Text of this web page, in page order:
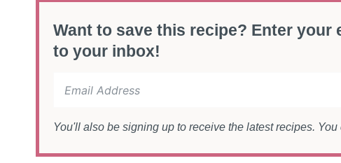
Want to save this recipe? Enter
to your inbox!
You'll also be signing up to receive the latest recipes.